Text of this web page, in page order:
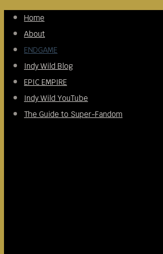
Skip
to
content
Home
About
ENDGAME
Indy Wild Blog
EPIC EMPIRE
Indy Wild YouTube
The Guide to Super-Fandom